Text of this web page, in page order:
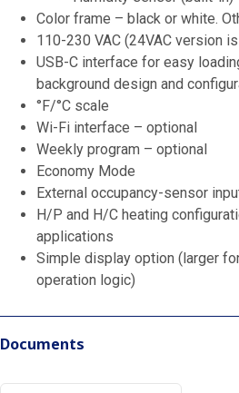
Color frame – black or white.
110-230 VAC (24VAC version
USB-C interface for easy
background design and
°F/°C scale
Wi-Fi interface – optional
Weekly program – optional
Economy Mode
External occupancy-sensor
H/P and H/C heating
applications
Simple display option (larger
operation logic)
Documents